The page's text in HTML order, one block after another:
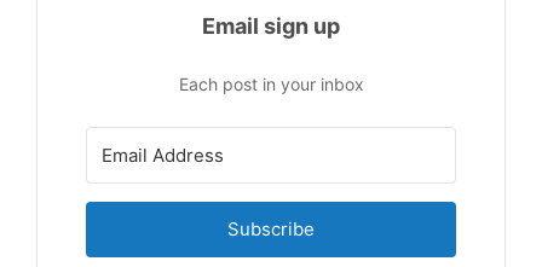
Email sign up
Each post in your inbox
Subscribe